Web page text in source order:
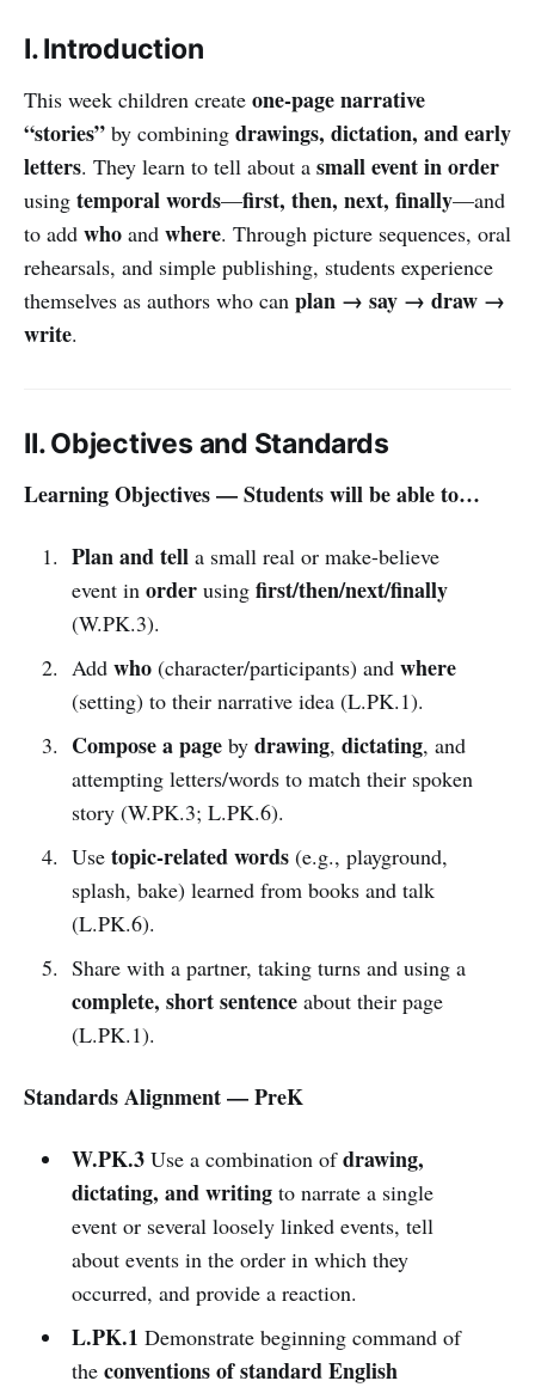
I. Introduction
This week children create one-page narrative
“stories” by combining drawings, dictation, and early
letters. They learn to tell about a small event in order
using temporal words—first, then, next, finally—and
to add who and where. Through picture sequences, oral
rehearsals, and simple publishing, students experience
themselves as authors who can plan → say → draw →
write.
II. Objectives and Standards
Learning Objectives — Students will be able to…
Plan and tella small real or make-believe
event in orderusing first/then/next/finally
(W.PK.3).
Add who(character/participants) and where
(setting) to their narrative idea (L.PK.1).
Compose a pageby drawing, dictating, and
attempting letters/words to match their spoken
story (W.PK.3; L.PK.6).
Use topic-related words(e.g., playground,
splash, bake) learned from books and talk
(L.PK.6).
Share with a partner, taking turns and using a
complete, short sentenceabout their page
(L.PK.1).
Standards Alignment — PreK
W.PK.3Use a combination ofdrawing,
dictating, and writingto narrate a single
event or several loosely linked events, tell
about events in the order in which they
occurred, and provide a reaction.
L.PK.1 Demonstrate beginning command of
the conventions of standard English